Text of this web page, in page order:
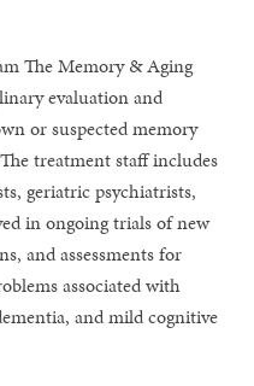
The Memory & Aging
evaluation and
or suspected memory
treatment staff includes
geriatric psychiatrists,
in ongoing trials of new
and assessments for
associated with
and mild cognitive